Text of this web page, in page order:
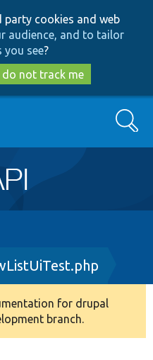
to
main
content
to
search
party cookies and web
audience, and to tailor
you see?
do not track me
Search
for drupal
branch.